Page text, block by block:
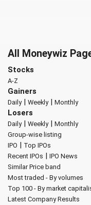
All Moneywiz
Stocks
A-Z
Gainers
Daily| Weekly| Monthly
Losers
Daily| Weekly| Monthly
Group-wise listing
IPO | Top IPOs
Recent IPOs | IPO News
Similar Price band
Most traded - By volumes
Top 100 - By market
Latest Company Results